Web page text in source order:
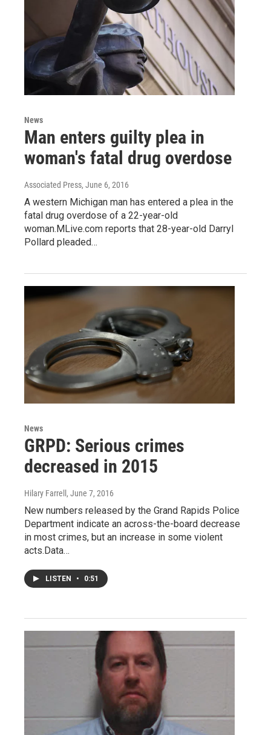
News
Man enters guilty plea in
woman's fatal drug overdose
Associated Press, June 6, 2016
A western Michigan man has entered a plea in the
fatal drug overdose of a 22-year-old
woman.MLive.com reports that 28-year-old Darryl
Pollard pleaded…
News
GRPD: Serious crimes
decreased in 2015
Hilary Farrell , June 7, 2016
New numbers released by the Grand Rapids Police
Department indicate an across-the-board decrease
in most crimes, but an increase in some violent
acts.Data…
LISTEN • 0:51